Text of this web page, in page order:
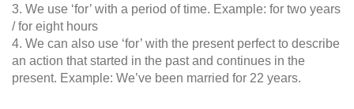
3. We use ‘for’ with a period of time. Example: for two years
/ for eight hours
4. We can also use ‘for’ with the present perfect to describe
an action that started in the past and continues in the
present. Example: We’ve been married for 22 years.